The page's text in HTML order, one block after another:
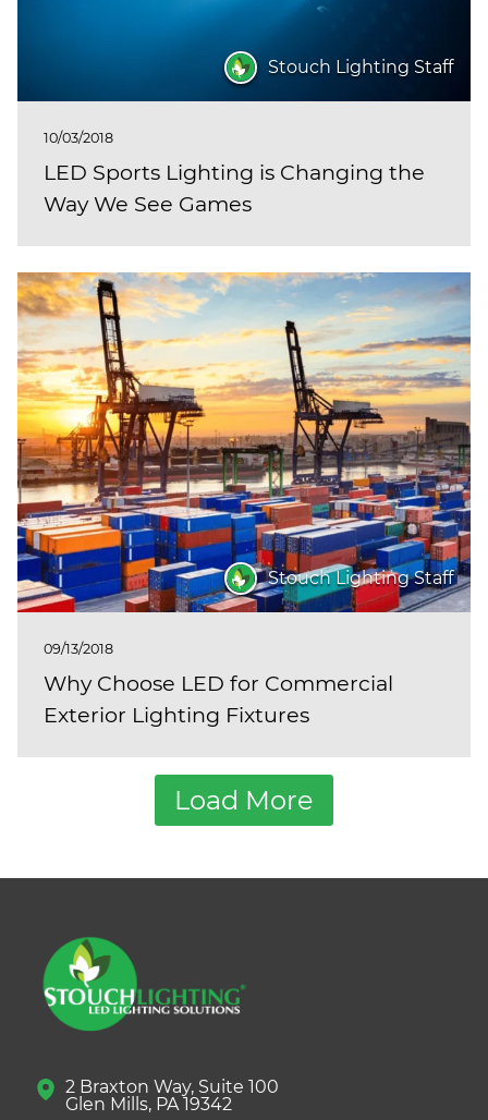
Stouch Lighting Staff
10/03/2018
LED Sports Lighting is Changing the
Way We See Games
Stouch Lighting Staff
09/13/2018
Why Choose LED for Commercial
Exterior Lighting Fixtures
Load More
2 Braxton Way, Suite 100
Glen Mills, PA 19342